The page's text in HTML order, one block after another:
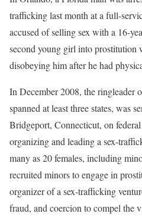
trafficking last month at a full-
accused of selling sex with a 16-
second young girl into prostitution
disobeying him after he had
In December 2008, the ringleader
spanned at least three states, was
Bridgeport, Connecticut, on
organizing and leading a sex-
many as 20 females, including
recruited minors to engage in
organizer of a sex-trafficking
fraud, and coercion to compel the